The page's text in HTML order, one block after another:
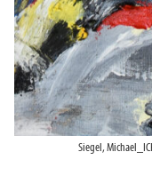
Siegel,